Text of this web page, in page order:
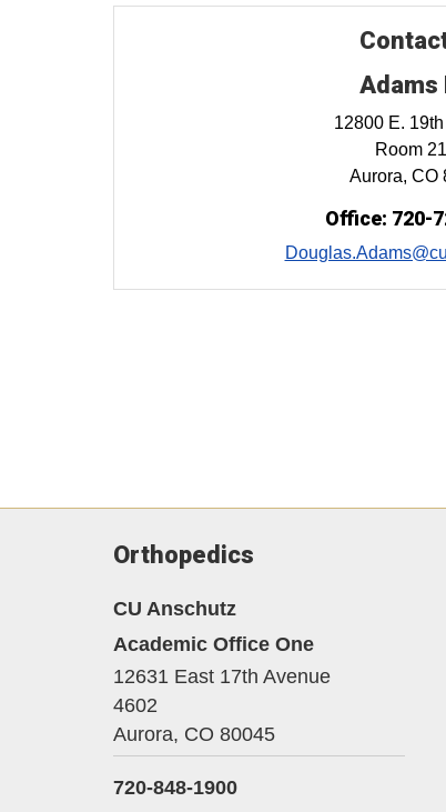
Adams
12800 E.
Room
Aurora, CO
Office: 720-
Orthopedics
CU Anschutz
Academic Office One
12631 East 17th Avenue
4602
Aurora, CO 80045
720-848-1900